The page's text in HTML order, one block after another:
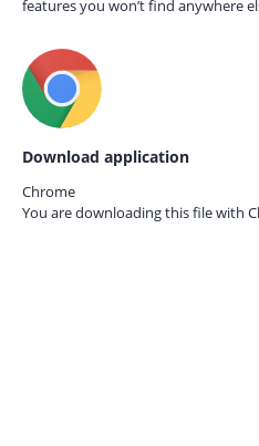
features you won’t find anywhere
Download application
Chrome
You are downloading this file with